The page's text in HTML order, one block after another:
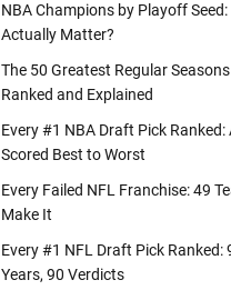
NBA Champions by Playoff Seed:
Actually Matter?
The 50 Greatest Regular
Ranked and Explained
Every #1 NBA Draft Pick Ranked:
Scored Best to Worst
Every Failed NFL Franchise: 49
Make It
Every #1 NFL Draft Pick Ranked:
Years, 90 Verdicts